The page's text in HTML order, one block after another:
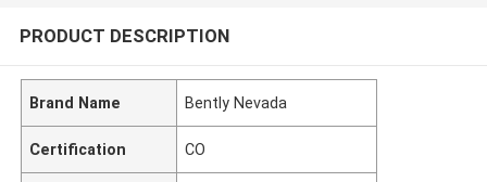
PRODUCT DESCRIPTION
Brand Name Bently Nevada
Certification CO